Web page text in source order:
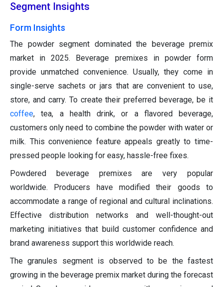
Segment Insights
Form Insights
The powder segment dominated the beverage premix
market in 2025. Beverage premixes in powder form
provide unmatched convenience. Usually, they come in
single-serve sachets or jars that are convenient to use,
store, and carry. To create their preferred beverage, be it
coffee, tea, a health drink, or a flavored beverage,
customers only need to combine the powder with water or
milk. This convenience feature appeals greatly to time-
pressed people looking for easy, hassle-free fixes.
Powdered beverage premixes are very popular
worldwide. Producers have modified their goods to
accommodate a range of regional and cultural inclinations.
Effective distribution networks and well-thought-out
marketing initiatives that build customer confidence and
brand awareness support this worldwide reach.
The granules segment is observed to be the fastest
growing in the beverage premix market during the forecast